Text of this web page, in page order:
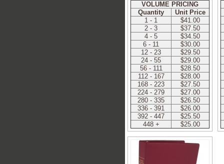
VOLUME PRICING
Quantity
Unit Price
1 - 1
$41.00
2 - 3
$37.50
4 - 5
$34.50
6 - 11
$30.00
12 - 23
$29.50
24 - 55
$29.00
56 - 111
$28.50
112 - 167
$28.00
168 - 223
$27.50
224 - 279
$27.00
280 - 335
$26.50
336 - 391
$26.00
392 - 447
$25.50
448 +
$25.00